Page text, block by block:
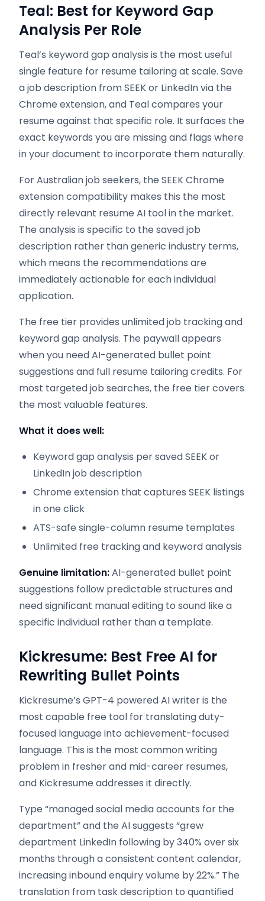
Teal: Best for Keyword Gap
Analysis Per Role
Teal’s keyword gap analysis is the most useful
single feature for resume tailoring at scale. Save
a job description from SEEK or LinkedIn via the
Chrome extension, and Teal compares your
resume against that specific role. It surfaces the
exact keywords you are missing and flags where
in your document to incorporate them naturally.
For Australian job seekers, the SEEK Chrome
extension compatibility makes this the most
directly relevant resume AI tool in the market.
The analysis is specific to the saved job
description rather than generic industry terms,
which means the recommendations are
immediately actionable for each individual
application.
The free tier provides unlimited job tracking and
keyword gap analysis. The paywall appears
when you need AI-generated bullet point
suggestions and full resume tailoring credits. For
most targeted job searches, the free tier covers
the most valuable features.
What it does well:
Keyword gap analysis per saved SEEK or
LinkedIn job description
Chrome extension that captures SEEK listings
in one click
ATS-safe single-column resume templates
Unlimited free tracking and keyword analysis
Genuine limitation:AI-generated bullet point
suggestions follow predictable structures and
need significant manual editing to sound like a
specific individual rather than a template.
Kickresume: Best Free AI for
Rewriting Bullet Points
Kickresume’s GPT-4 powered AI writer is the
most capable free tool for translating duty-
focused language into achievement-focused
language. This is the most common writing
problem in fresher and mid-career resumes,
and Kickresume addresses it directly.
Type “managed social media accounts for the
department” and the AI suggests “grew
department LinkedIn following by 340% over six
months through a consistent content calendar,
increasing inbound enquiry volume by 22%.” The
translation from task description to quantified